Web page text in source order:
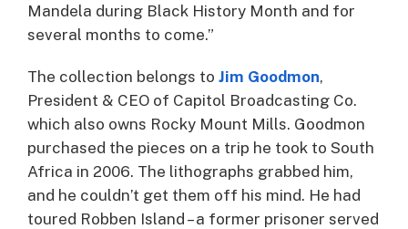
Mandela during Black History Month and for
several months to come.”
The collection belongs to Jim Goodmon,
President & CEO of Capitol Broadcasting Co.
which also owns Rocky Mount Mills. Goodmon
purchased the pieces on a trip he took to South
Africa in 2006. The lithographs grabbed him,
and he couldn’t get them off his mind. He had
toured Robben Island – a former prisoner served